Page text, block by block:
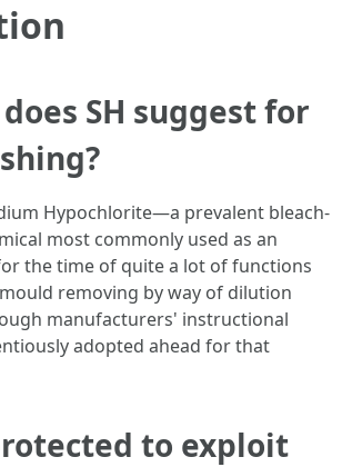
SH suggest for
Hypochlorite—a prevalent bleach-
most commonly used as an
the time of quite a lot of functions
removing by way of dilution
manufacturers' instructional
adopted ahead for that
to exploit